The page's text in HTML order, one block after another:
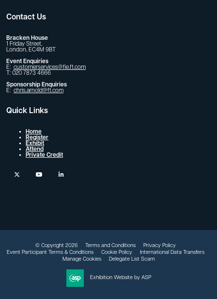
Contact Us
Bracken House
1 Friday Street,
London, EC4M 9BT
Event Enquiries
E: customerservices@fie.ft.com
T: 020 7873 4666
Sponsorship Enquiries
E: chris.arnold@ft.com
Quick Links
Home
Register
Exhibit
Attend
Private Credit
twitter youtube
© Copyright 2026 Terms and Conditions
Privacy Policy
Event Participant Terms & Conditions
Cookie Policy
International Data Transfers
Manage Cookies
Delegate List Scam
Exhibition Website by ASP